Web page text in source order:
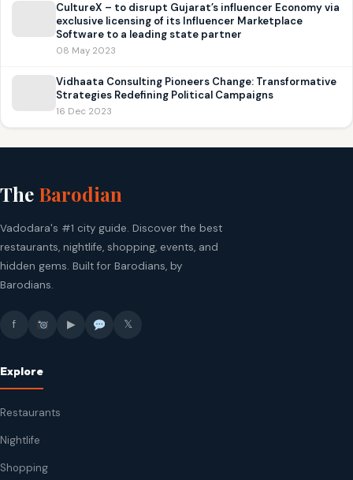
CultureX – to disrupt Gujarat’s influencer Economy via
exclusive licensing of its Influencer Marketplace
Software to a leading state partner
08 May 2023
Vidhaata Consulting Pioneers Change: Transformative
Strategies Redefining Political Campaigns
16 Dec 2023
The Barodian
Vadodara's #1 city guide. Discover the best
restaurants, nightlife, shopping, events, and
hidden gems. Built for Barodians, by
Barodians.
f ▶ 𝕏
Explore
Restaurants
Nightlife
Shopping